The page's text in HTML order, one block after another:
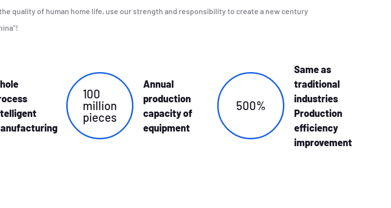
quality of human home life, use our strength and responsibility to create a new century
100
million
pieces
Annual
production
capacity of
equipment
500%
Same as
traditional
industries
Production
efficiency
improvement